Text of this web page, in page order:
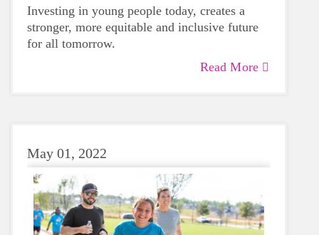
Investing in young people today, creates a
stronger, more equitable and inclusive future
for all tomorrow.
Read More
May 01, 2022